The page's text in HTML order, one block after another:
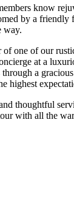
know
by a friendly
way.
of one of our
at a
a
highest
thoughtful
with all the